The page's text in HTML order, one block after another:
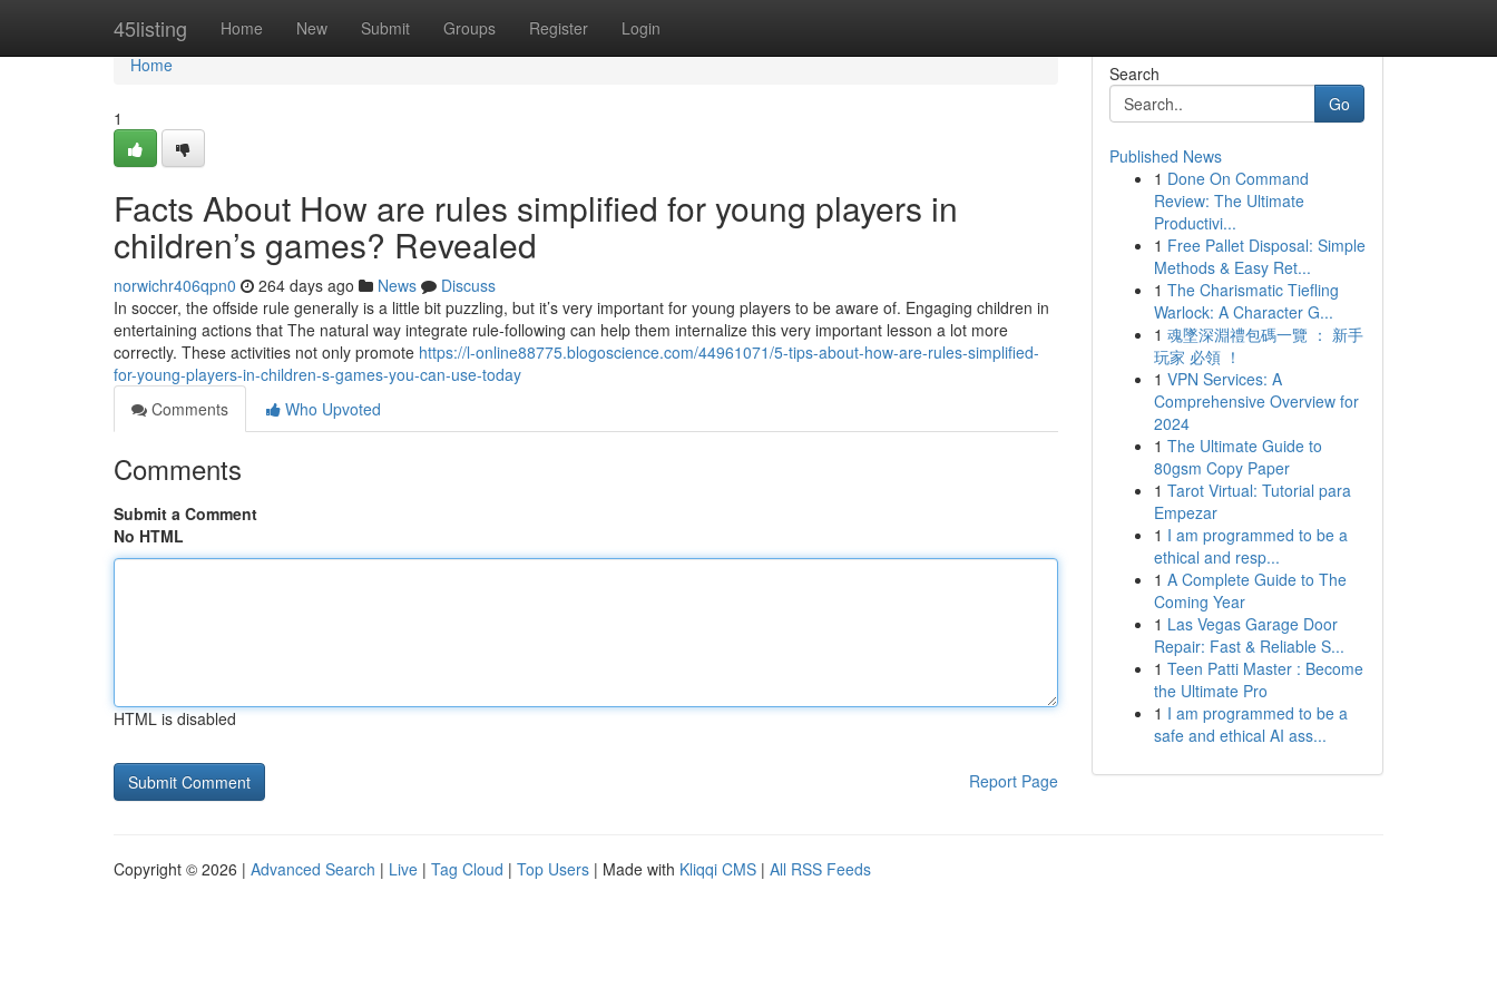
45listing Home New Submit Groups Register Login
Home
Home
1
Facts About How are rules simplified for young players in
children’s games? Revealed
norwichr406qpn0 264 days ago News
Discuss
In soccer, the offside rule generally is a little bit puzzling, but it’s very important for young players to be aware of. Engaging children in
entertaining actions that The natural way integrate rule-following can help them internalize this very important lesson a lot more
correctly. These activities not only promote https://l-online88775.blogoscience.com/44961071/5-tips-about-how-are-rules-simplified-
for-young-players-in-children-s-games-you-can-use-today
Comments
Who Upvoted
Comments
Submit a Comment
No HTML
HTML is disabled
Report Page
Search
Go
Published News
1 Done On Command
Review: The Ultimate
Productivi...
1 Free Pallet Disposal: Simple
Methods & Easy Ret...
1 The Charismatic Tiefling
Warlock: A Character G...
1 魂墜深淵禮包碼一覽 ： 新手
玩家 必領 ！
1 VPN Services: A
Comprehensive Overview for
2024
1 The Ultimate Guide to
80gsm Copy Paper
1 Tarot Virtual: Tutorial para
Empezar
1 I am programmed to be a
ethical and resp...
1 A Complete Guide to The
Coming Year
1 Las Vegas Garage Door
Repair: Fast & Reliable S...
1 Teen Patti Master : Become
the Ultimate Pro
1 I am programmed to be a
safe and ethical AI ass...
Copyright © 2026 | Advanced Search | Live | Tag Cloud | Top Users | Made with Kliqqi CMS | All RSS Feeds